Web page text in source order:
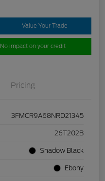
Value Your Trade
No impact on your credit
Pricing
3FMCR9A68NRD21345
26T202B
Shadow Black
Ebony